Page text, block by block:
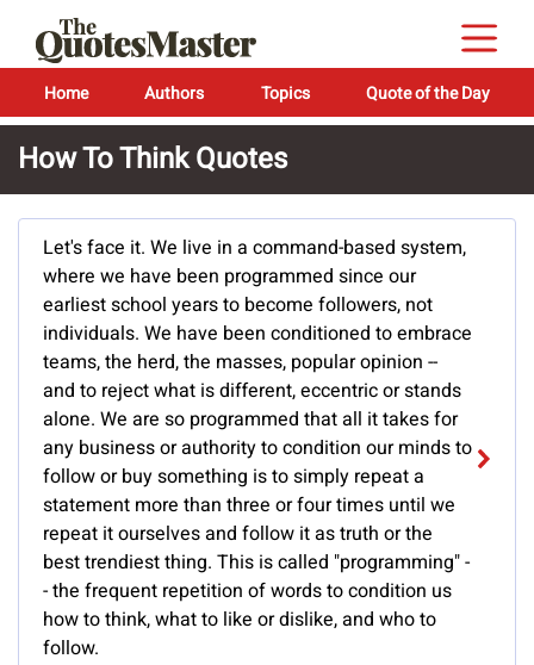
Home Authors Topics Quote of the Day
How To Think Quotes
Let's face it. We live in a command-based system,
where we have been programmed since our
earliest school years to become followers, not
individuals. We have been conditioned to embrace
teams, the herd, the masses, popular opinion --
and to reject what is different, eccentric or stands
alone. We are so programmed that all it takes for
any business or authority to condition our minds to
follow or buy something is to simply repeat a
statement more than three or four times until we
repeat it ourselves and follow it as truth or the
best trendiest thing. This is called "programming" -
- the frequent repetition of words to condition us
how to think, what to like or dislike, and who to
follow.